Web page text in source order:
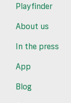
Playfinder
About us
In the press
App
Blog